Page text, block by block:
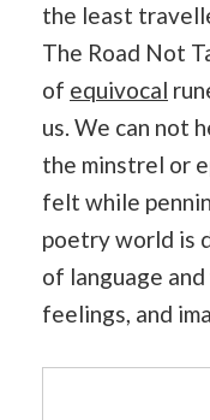
the least
The Road Not
of equivocal
us. We can not
the minstrel or
felt while
poetry world is
of language
feelings, and